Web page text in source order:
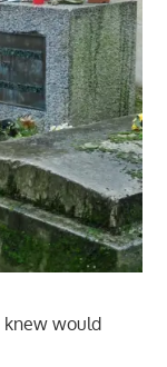
knew would